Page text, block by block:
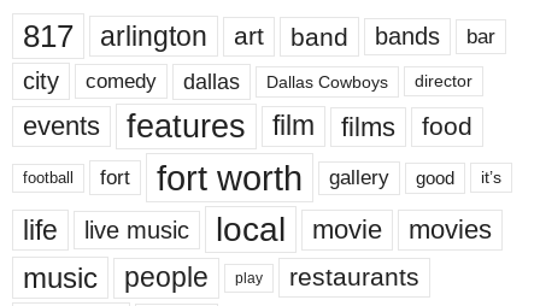
817 arlington art band bands bar
city comedy dallas Dallas Cowboys director
events features film films food
football fort fort worth gallery good it’s
life live music local movie movies
music people play restaurants